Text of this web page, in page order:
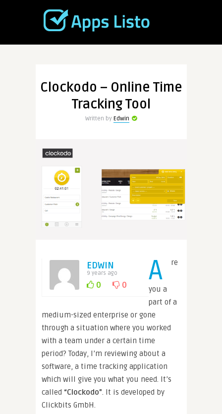
Clockodo – Online Time
Tracking Tool
Written by Edwin
EDWIN
9 years ago
0 0 A re
you a
part of a
medium-sized enterprise or gone
through a situation where you worked
with a team under a certain time
period? Today, I’m reviewing about a
software, a time tracking application
which will give you what you need. It’s
called “Clockodo”. It is developed by
Clickbits GmbH.